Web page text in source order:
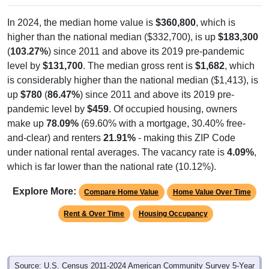
In 2024, the median home value is $360,800, which is
higher than the national median ($332,700), is up $183,300
(103.27%) since 2011 and above its 2019 pre-pandemic
level by $131,700. The median gross rent is $1,682, which
is considerably higher than the national median ($1,413), is
up $780 (86.47%) since 2011 and above its 2019 pre-
pandemic level by $459. Of occupied housing, owners
make up 78.09% (69.60% with a mortgage, 30.40% free-
and-clear) and renters 21.91% - making this ZIP Code
under national rental averages. The vacancy rate is 4.09%,
which is far lower than the national rate (10.12%).
Explore More: Compare Home Value Home Value Over Time
Rent & Over Time Housing Occupancy
Source: U.S. Census 2011-2024 American Community Survey 5-Year